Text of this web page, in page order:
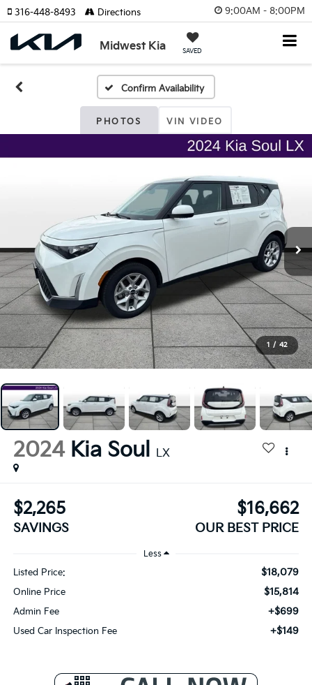
9:00AM - 8:00PM
Midwest Kia SAVED
316-448-8493 Directions
Confirm Availability
PHOTOS VIN VIDEO
1 / 42
2024 Kia Soul LX
$2,265
SAVINGS
$16,662
OUR BEST PRICE
Less
Listed Price: $18,079
Online Price $15,814
Admin Fee +$699
Used Car Inspection Fee +$149